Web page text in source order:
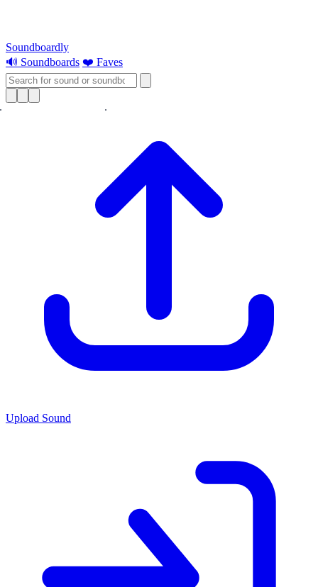
Soundboardly
🔊 Soundboards ❤️ Faves
Upload Sound